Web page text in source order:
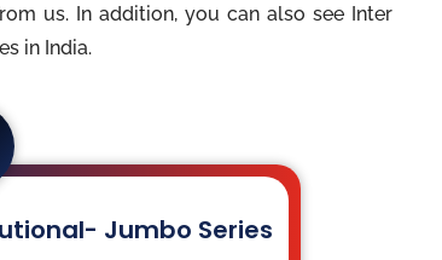
us. In addition, you can also see Inter
in India.
Jumbo Series